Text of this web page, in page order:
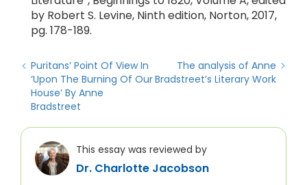
by Robert S. Levine, Ninth edition, Norton, 2017,
pg. 178-189.
Puritans’ Point Of View In
‘Upon The Burning Of Our
House’ By Anne
Bradstreet
The analysis of Anne
Bradstreet’s Literary Work
This essay was reviewed by
Dr. Charlotte Jacobson